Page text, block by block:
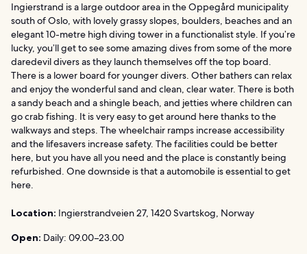
Ingierstrand is a large outdoor area in the Oppegård municipality
south of Oslo, with lovely grassy slopes, boulders, beaches and an
elegant 10-metre high diving tower in a functionalist style. If you’re
lucky, you’ll get to see some amazing dives from some of the more
daredevil divers as they launch themselves off the top board.
There is a lower board for younger divers. Other bathers can relax
and enjoy the wonderful sand and clean, clear water. There is both
a sandy beach and a shingle beach, and jetties where children can
go crab fishing. It is very easy to get around here thanks to the
walkways and steps. The wheelchair ramps increase accessibility
and the lifesavers increase safety. The facilities could be better
here, but you have all you need and the place is constantly being
refurbished. One downside is that a automobile is essential to get
here.
Location: Ingierstrandveien 27, 1420 Svartskog, Norway
Open: Daily: 09.00–23.00